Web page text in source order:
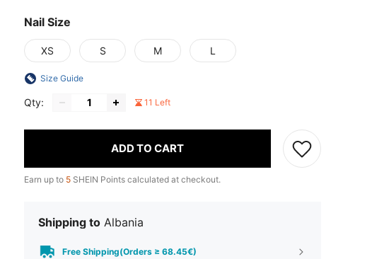
Nail Size
XS S M L
Size Guide
Qty: 11 Left
ADD TO CART
Earn up to 5 SHEIN Points calculated at checkout.
Shipping to Albania
Free Shipping(Orders ≥ 68.45€)